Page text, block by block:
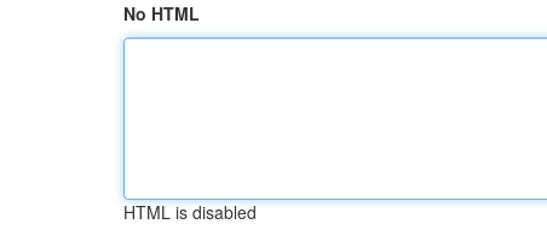
No HTML
HTML is disabled